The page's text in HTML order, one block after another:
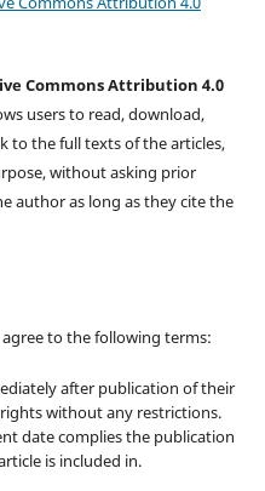
Commons Attribution 4.0
users to read, download,
to the full texts of the articles,
without asking prior
author as long as they cite the
to the following terms:
after publication of their
without any restrictions.
date complies the publication
is included in.